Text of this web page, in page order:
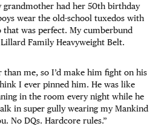
grandmother had her 50th birthday
wear the old-school tuxedos with
was perfect. My cumberbund
Family Heavyweight Belt.
than me, so I’d make him fight on his
I ever pinned him. He was like
in the room every night while he
in super gully wearing my Mankind
No DQs. Hardcore rules.”